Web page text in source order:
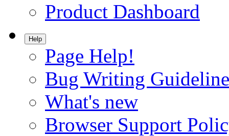
Product Dashboard
Help
Page Help!
Bug Writing
What's new
Browser Support